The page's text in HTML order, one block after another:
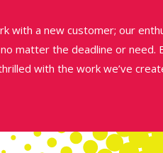
with a new customer; our
matter the deadline or need.
with the work we’ve